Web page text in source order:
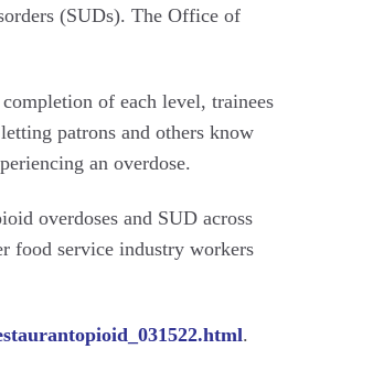
(SUDs). The Office of
of each level, trainees
patrons and others know
an overdose.
overdoses and SUD across
food service industry workers
.